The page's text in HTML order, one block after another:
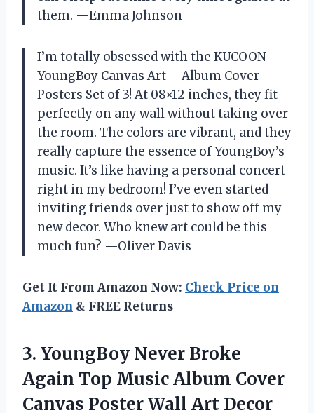
them. —Emma Johnson
I’m totally obsessed with the KUCOON
YoungBoy Canvas Art – Album Cover
Posters Set of 3! At 08×12 inches, they fit
perfectly on any wall without taking over
the room. The colors are vibrant, and they
really capture the essence of YoungBoy’s
music. It’s like having a personal concert
right in my bedroom! I’ve even started
inviting friends over just to show off my
new decor. Who knew art could be this
much fun? —Oliver Davis
Get It From Amazon Now: Check Price on
Amazon & FREE Returns
3. YoungBoy Never Broke
Again Top Music Album Cover
Canvas Poster Wall Art Decor